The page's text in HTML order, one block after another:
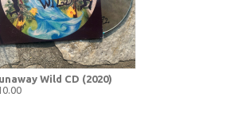
Wild CD (2020)